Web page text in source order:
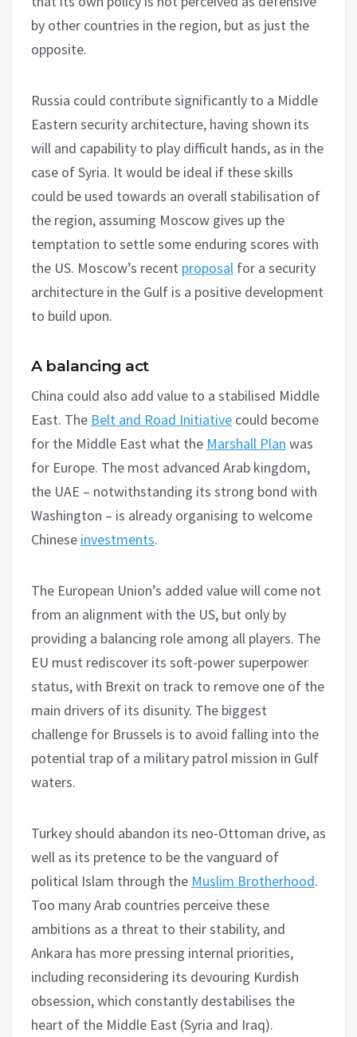
by other countries in the region, but as just the
opposite.
Russia could contribute significantly to a Middle
Eastern security architecture, having shown its
will and capability to play difficult hands, as in the
case of Syria. It would be ideal if these skills
could be used towards an overall stabilisation of
the region, assuming Moscow gives up the
temptation to settle some enduring scores with
the US. Moscow’s recent proposal for a security
architecture in the Gulf is a positive development
to build upon.
A balancing act
China could also add value to a stabilised Middle
East. The Belt and Road Initiative could become
for the Middle East what the Marshall Plan was
for Europe. The most advanced Arab kingdom,
the UAE – notwithstanding its strong bond with
Washington – is already organising to welcome
Chinese investments.
The European Union’s added value will come not
from an alignment with the US, but only by
providing a balancing role among all players. The
EU must rediscover its soft-power superpower
status, with Brexit on track to remove one of the
main drivers of its disunity. The biggest
challenge for Brussels is to avoid falling into the
potential trap of a military patrol mission in Gulf
waters.
Turkey should abandon its neo-Ottoman drive, as
well as its pretence to be the vanguard of
political Islam through the Muslim Brotherhood.
Too many Arab countries perceive these
ambitions as a threat to their stability, and
Ankara has more pressing internal priorities,
including reconsidering its devouring Kurdish
obsession, which constantly destabilises the
heart of the Middle East (Syria and Iraq).